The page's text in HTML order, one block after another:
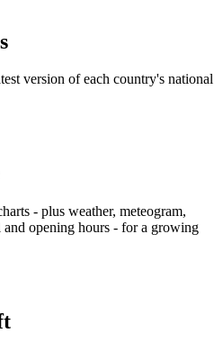
version of each country's national
- plus weather, meteogram,
opening hours - for a growing